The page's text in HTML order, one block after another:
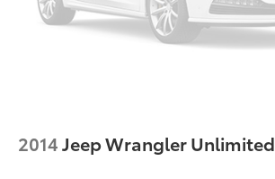
2014Jeep Wrangler Unlimited